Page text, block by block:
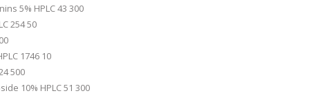
5% HPLC 43 300
254 50
1746 10
500
10% HPLC 51 300